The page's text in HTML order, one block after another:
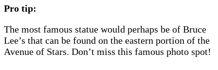
Pro tip:
The most famous statue would perhaps be of Bruce
Lee’s that can be found on the eastern portion of the
Avenue of Stars. Don’t miss this famous photo spot!